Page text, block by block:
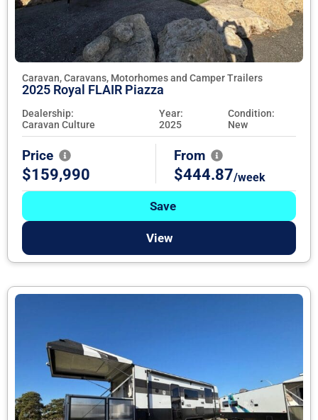
Caravan, Caravans, Motorhomes and Camper Trailers
2025 Royal FLAIR Piazza
Dealership:
Caravan Culture
Year:
2025
Condition:
New
Price
$159,990
From
$444.87/week
Save
View